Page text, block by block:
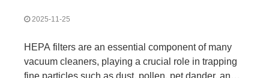
2025-11-25
HEPA filters are an essential component of many
vacuum cleaners, playing a crucial role in trapping
fine particles such as dust, pollen, pet dander, and